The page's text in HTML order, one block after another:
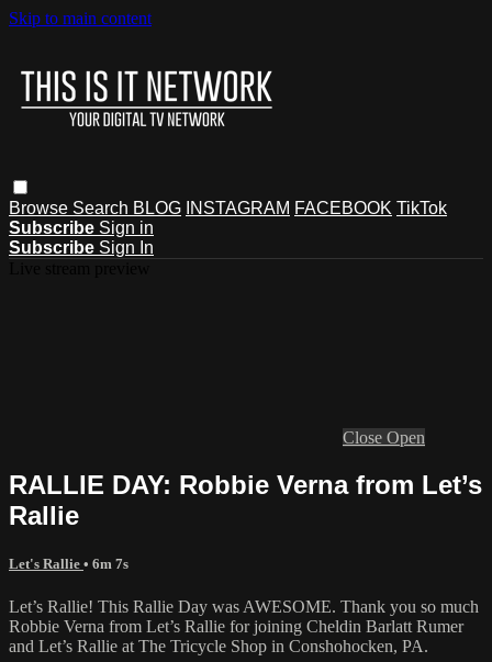
Skip to main content
Browse Search BLOG INSTAGRAM FACEBOOK TikTok
Subscribe Sign in
Subscribe Sign In
Close Open
RALLIE DAY: Robbie Verna from Let’s
Rallie
Let's Rallie • 6m 7s
Let’s Rallie! This Rallie Day was AWESOME. Thank you so much
Robbie Verna from Let’s Rallie for joining Cheldin Barlatt Rumer
and Let’s Rallie at The Tricycle Shop in Conshohocken, PA.